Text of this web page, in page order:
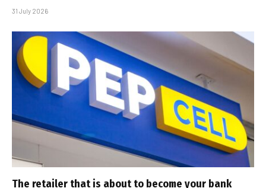
31 July 2026
The retailer that is about to become your bank